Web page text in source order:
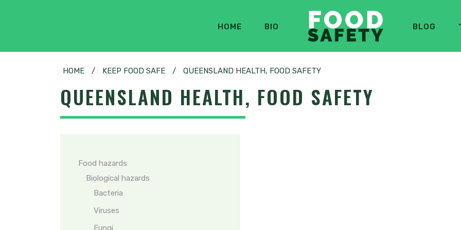
HOME BIO BLOG
HOME / KEEP FOOD SAFE / QUEENSLAND HEALTH, FOOD SAFETY
QUEENSLAND HEALTH, FOOD SAFETY
Food hazards
Biological hazards
Bacteria
Viruses
Fungi